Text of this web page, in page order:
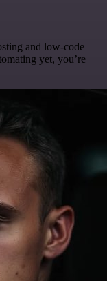
and low-code
yet, you’re